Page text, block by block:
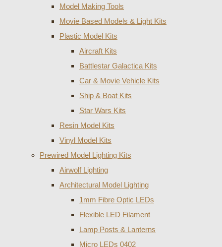
Model Making Tools
Movie Based Models & Light Kits
Plastic Model Kits
Aircraft Kits
Battlestar Galactica Kits
Car & Movie Vehicle Kits
Ship & Boat Kits
Star Wars Kits
Resin Model Kits
Vinyl Model Kits
Prewired Model Lighting Kits
Airwolf Lighting
Architectural Model Lighting
1mm Fibre Optic LEDs
Flexible LED Filament
Lamp Posts & Lanterns
Micro LEDs 0402